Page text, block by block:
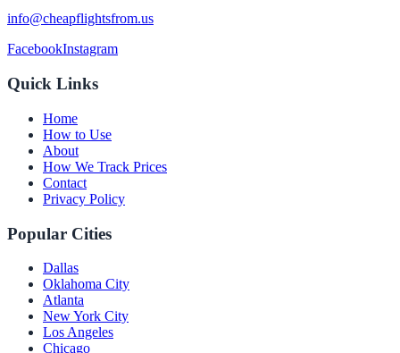
info@cheapflightsfrom.us
FacebookInstagram
Quick Links
Home
How to Use
About
How We Track Prices
Contact
Privacy Policy
Popular Cities
Dallas
Oklahoma City
Atlanta
New York City
Los Angeles
Chicago